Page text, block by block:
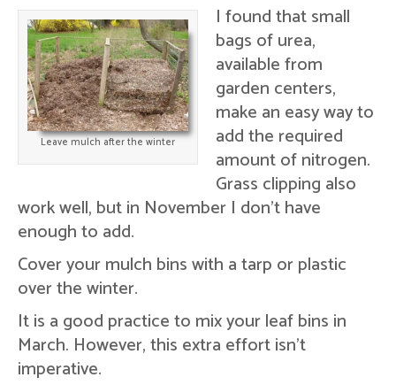
Leave mulch after the winter
I found that small
bags of urea,
available from
garden centers,
make an easy way to
add the required
amount of nitrogen.
Grass clipping also
work well, but in November I don't have
enough to add.
Cover your mulch bins with a tarp or plastic
over the winter.
It is a good practice to mix your leaf bins in
March. However, this extra effort isn't
imperative.